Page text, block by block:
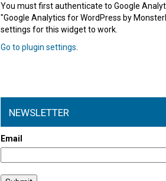
You must first authenticate to Google
"Google Analytics for WordPress by
settings for this widget to work.
Go to plugin settings
NEWSLETTER
Email